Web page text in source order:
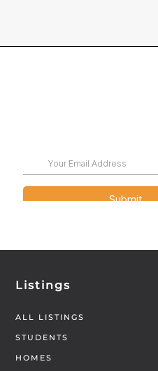
Listings
ALL LISTINGS
STUDENTS
HOMES